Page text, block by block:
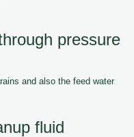
pressure
and also the feed water
fluid